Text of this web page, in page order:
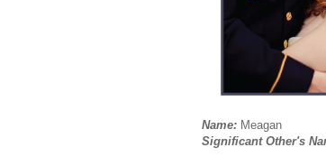
Name: Meagan
Significant Other's